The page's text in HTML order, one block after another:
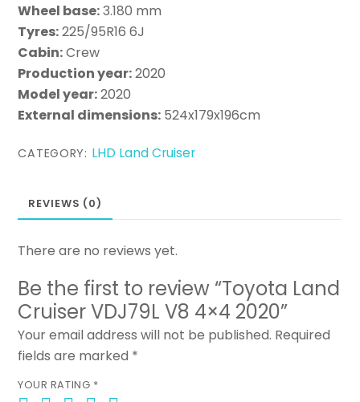
Wheel base:3.180 mm
Tyres:225/95R16 6J
Cabin:Crew
Production year:2020
Model year:2020
External dimensions: 524x179x196cm
CATEGORY: LHD Land Cruiser
REVIEWS (0)
There are no reviews yet.
Be the first to review “Toyota Land
Cruiser VDJ79L V8 4×4 2020”
Your email address will not be published. Required
fields are marked *
YOUR RATING *